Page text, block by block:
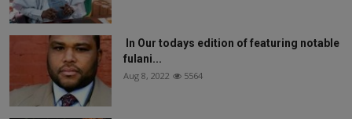
In Our todays edition of featuring notable
fulani...
Aug 8, 2022 5564